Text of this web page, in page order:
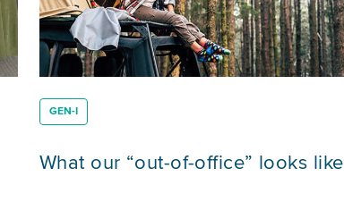
GEN-I
What our “out-of-office” looks like